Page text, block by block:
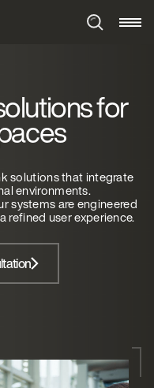
for
solutions that integrate
environments.
systems are engineered
refined user experience.